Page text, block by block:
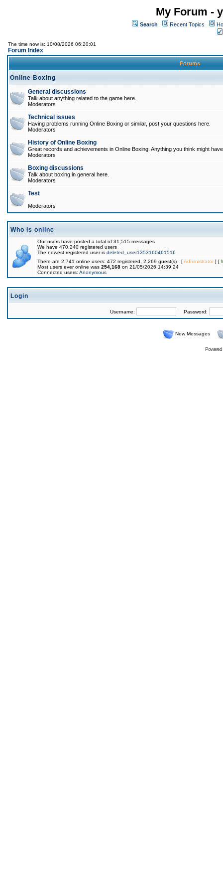
My Forum -
Search Recent Topics
The time now is: 10/08/2026 06:20:01
Forum Index
Forums
Online Boxing
General discussions
Talk about anything related to the game here.
Moderators
Technical issues
Having problems running Online Boxing or similar, post your questions here.
Moderators
History of Online Boxing
Great records and achievements in Online Boxing. Anything you think might
Moderators
Boxing discussions
Talk about boxing in general here.
Moderators
Test
Moderators
Who is online
Our users have posted a total of 31,515 messages
We have 470,240 registered users
The newest registered user is deleted_user1353160461516
There are 2,741 online users: 472 registered, 2,269 guest(s) [Administrator] [
Most users ever online was 254,168 on 21/05/2026 14:39:24
Connected users: Anonymous
Login
Username: Password:
New Messages